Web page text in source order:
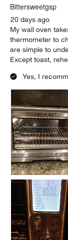
Bittersweetgsp
20 days ago
My wall oven
thermometer to
are simple to
Except toast,
Yes, I